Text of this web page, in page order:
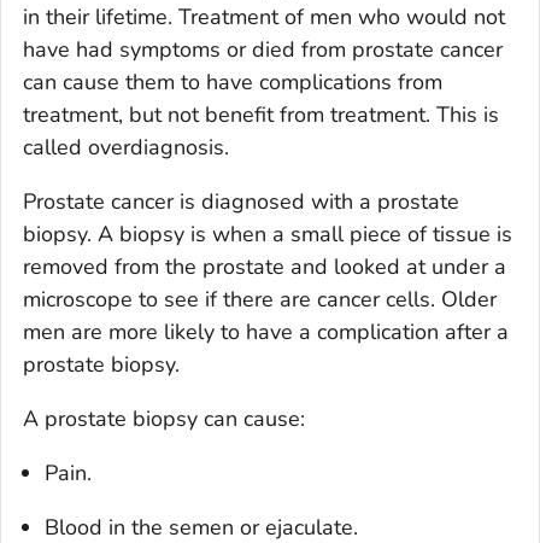
in their lifetime. Treatment of men who would not
have had symptoms or died from prostate cancer
can cause them to have complications from
treatment, but not benefit from treatment. This is
called overdiagnosis.
Prostate cancer is diagnosed with a prostate
biopsy. A biopsy is when a small piece of tissue is
removed from the prostate and looked at under a
microscope to see if there are cancer cells. Older
men are more likely to have a complication after a
prostate biopsy.
A prostate biopsy can cause:
Pain.
Blood in the semen or ejaculate.